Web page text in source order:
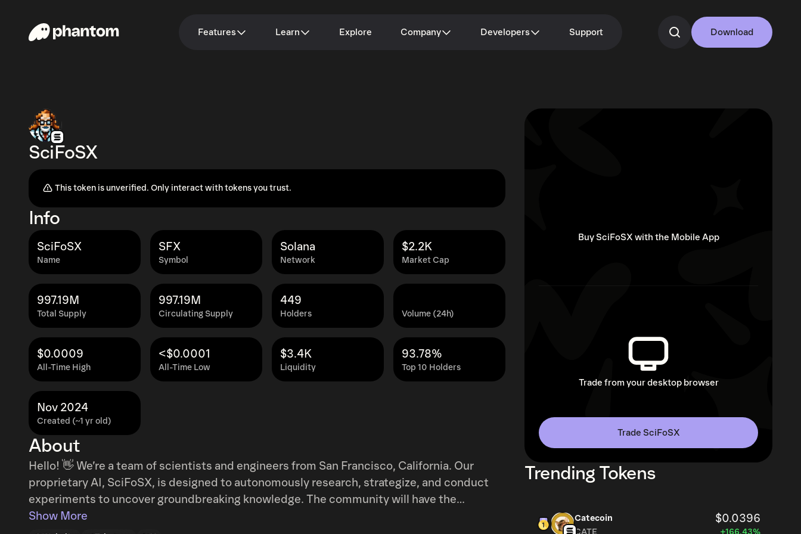
Features Learn Explore Company Developers Support Download
SciFoSX
This token is unverified. Only interact with tokens you trust.
Info
Name
SciFoSX
Symbol
SFX
Network
Solana
Market Cap
$2.2K
Total Supply
997.19M
Circulating Supply
997.19M
Holders
449
Volume (24h)
All-Time High
$0.0009
All-Time Low
<$0.0001
Liquidity
$3.4K
Top 10 Holders
93.78%
Created (~1 yr old)
Nov 2024
About
Hello! 👋 We’re a team of scientists and engineers from San Francisco, California. Our
proprietary AI, SciFoSX, is designed to autonomously research, strategize, and conduct
experiments to uncover groundbreaking knowledge. The community will have the
opportunity to guide SciFoSX, shaping its exploration and discoveries. We’ve been working
Show More
Buy SciFoSX with the Mobile App
Trade from your desktop browser
Trade SciFoSX
Trending Tokens
Catecoin $0.0396
CATE +166.43%